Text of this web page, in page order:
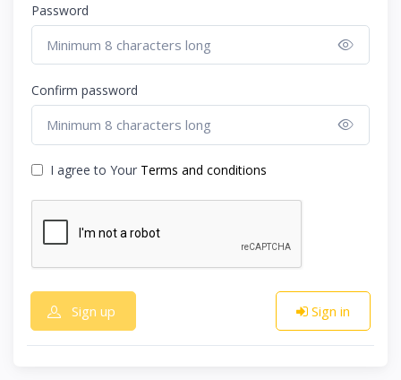
Password
Show
Confirm password
Show
I agree to Your Terms and conditions
Sign up Sign in